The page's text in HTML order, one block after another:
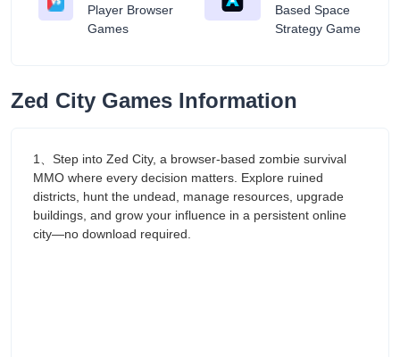
Player Browser
Games
Based Space
Strategy Game
Zed City Games Information
1、Step into Zed City, a browser-based zombie survival
MMO where every decision matters. Explore ruined
districts, hunt the undead, manage resources, upgrade
buildings, and grow your influence in a persistent online
city—no download required.